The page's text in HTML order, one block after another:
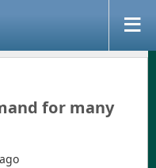
for many
ago